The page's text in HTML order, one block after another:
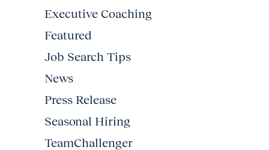
Executive Coaching
Featured
Job Search Tips
News
Press Release
Seasonal Hiring
TeamChallenger